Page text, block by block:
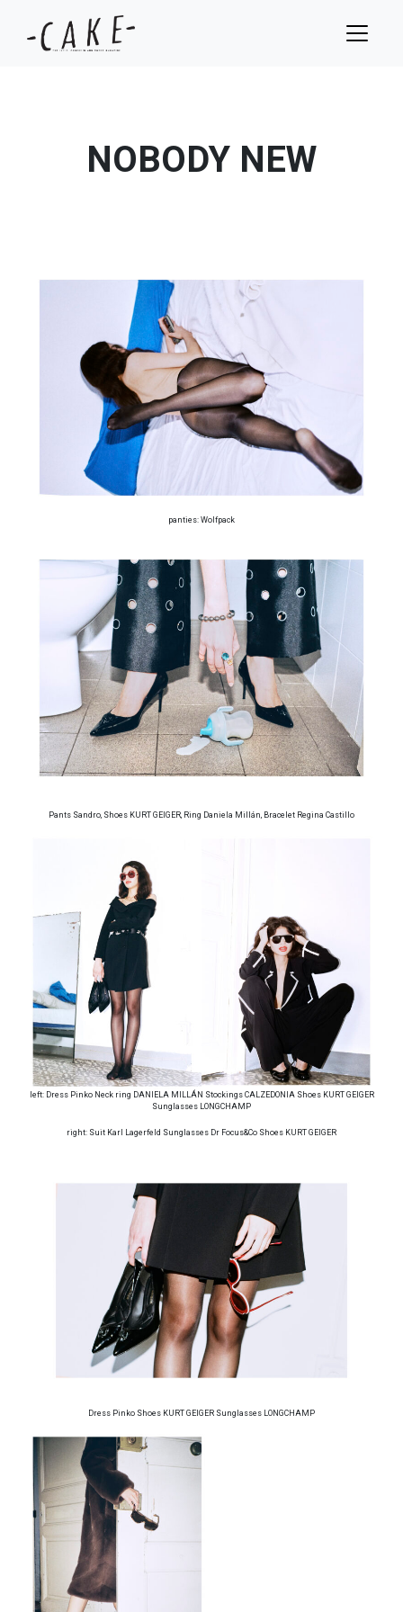
NOBODY NEW
panties: Wolfpack
Pants Sandro, Shoes KURT GEIGER, Ring Daniela Millán, Bracelet Regina Castillo
left: Dress Pinko Neck ring DANIELA MILLÁN Stockings CALZEDONIA Shoes KURT GEIGER
Sunglasses LONGCHAMP
right: Suit Karl Lagerfeld Sunglasses Dr Focus&Co Shoes KURT GEIGER
Dress Pinko Shoes KURT GEIGER Sunglasses LONGCHAMP